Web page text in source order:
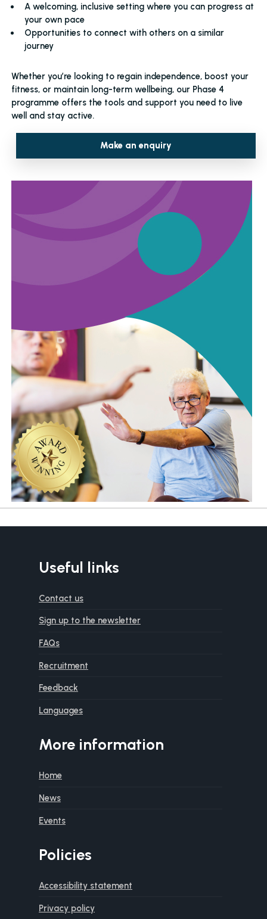
A welcoming, inclusive setting where you can progress at
your own pace
Opportunities to connect with others on a similar
journey
Whether you’re looking to regain independence, boost your
fitness, or maintain long-term wellbeing, our Phase 4
programme offers the tools and support you need to live
well and stay active.
Make an enquiry
Useful links
Contact us
Sign up to the newsletter
FAQs
Recruitment
Feedback
Languages
More information
Home
News
Events
Policies
Accessibility statement
Privacy policy